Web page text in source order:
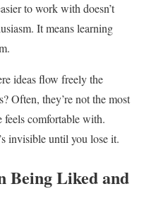
to work with doesn’t
It means learning
ideas flow freely the
Often, they’re not the most
comfortable with.
invisible until you lose it.
Being Liked and